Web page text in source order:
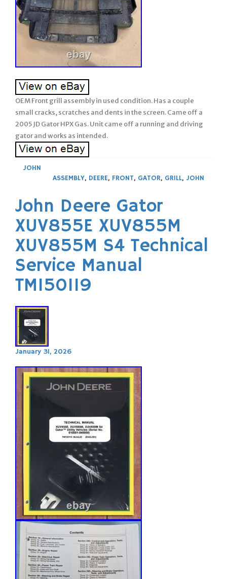
OEM Front grill assembly in used condition. Has a couple
small cracks, scratches and dents in the screen. Came off a
2005 JD Gator HPX Gas. Unit came off a running and driving
gator and works as intended.
JOHN
ASSEMBLY, DEERE, FRONT, GATOR, GRILL, JOHN
John Deere Gator
XUV855E XUV855M
XUV855M S4 Technical
Service Manual
TM150119
January 31, 2026